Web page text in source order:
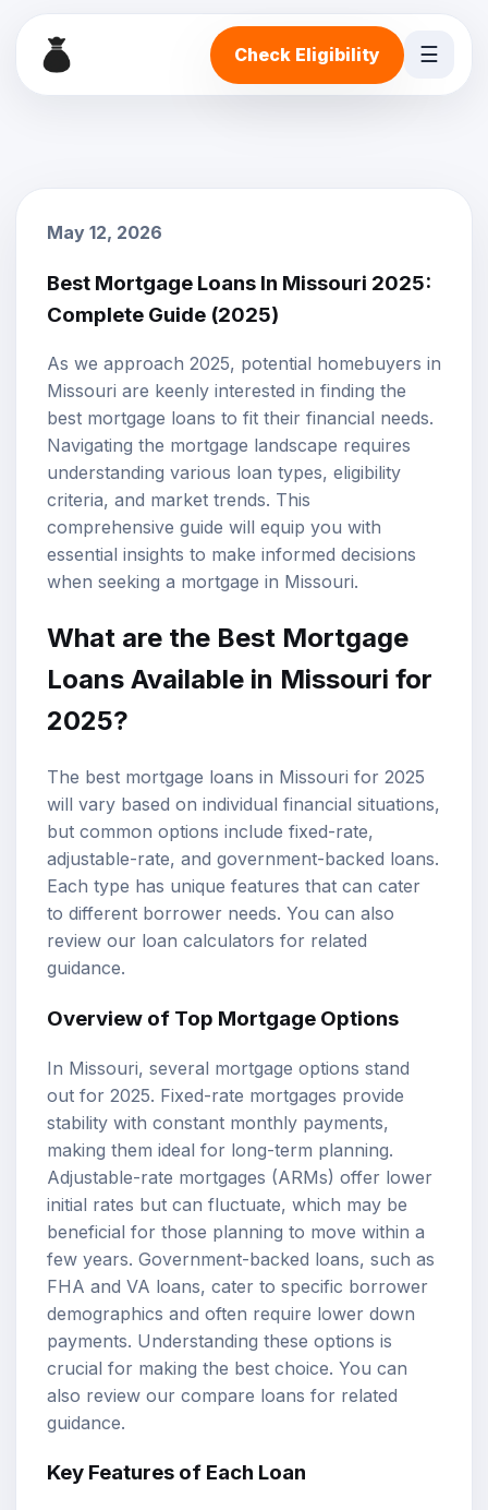
Check Eligibility ☰
May 12, 2026
Best Mortgage Loans In Missouri 2025:
Complete Guide (2025)
As we approach 2025, potential homebuyers in
Missouri are keenly interested in finding the
best mortgage loans to fit their financial needs.
Navigating the mortgage landscape requires
understanding various loan types, eligibility
criteria, and market trends. This
comprehensive guide will equip you with
essential insights to make informed decisions
when seeking a mortgage in Missouri.
What are the Best Mortgage
Loans Available in Missouri for
2025?
The best mortgage loans in Missouri for 2025
will vary based on individual financial situations,
but common options include fixed-rate,
adjustable-rate, and government-backed loans.
Each type has unique features that can cater
to different borrower needs. You can also
review our loan calculators for related
guidance.
Overview of Top Mortgage Options
In Missouri, several mortgage options stand
out for 2025. Fixed-rate mortgages provide
stability with constant monthly payments,
making them ideal for long-term planning.
Adjustable-rate mortgages (ARMs) offer lower
initial rates but can fluctuate, which may be
beneficial for those planning to move within a
few years. Government-backed loans, such as
FHA and VA loans, cater to specific borrower
demographics and often require lower down
payments. Understanding these options is
crucial for making the best choice. You can
also review our compare loans for related
guidance.
Key Features of Each Loan